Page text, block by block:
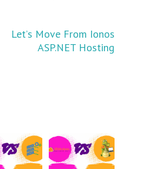
Let’s Move From Ionos
ASP.NET Hosting